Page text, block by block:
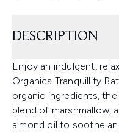
DESCRIPTION
Enjoy an indulgent,
Organics Tranquillity
organic ingredients,
blend of marshmallow,
almond oil to soothe